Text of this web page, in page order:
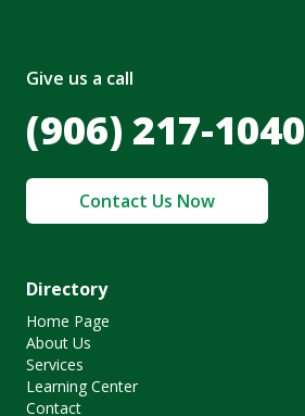
Give us a call
(906) 217-1040
Contact Us Now
Directory
Home Page
About Us
Services
Learning Center
Contact